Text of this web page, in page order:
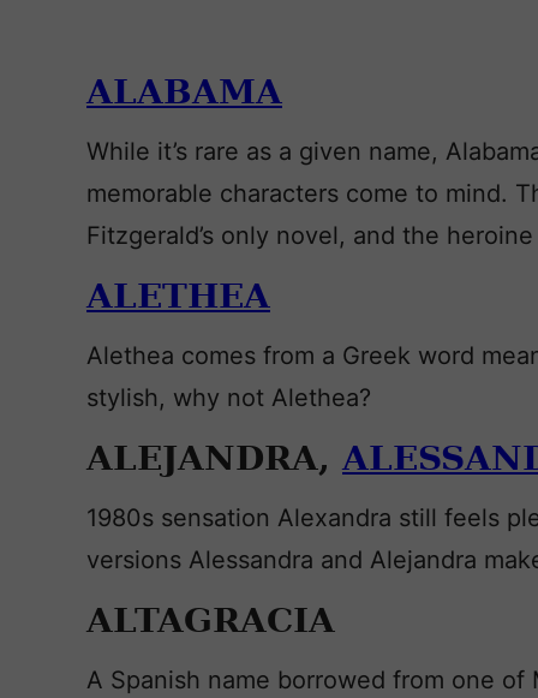
ALABAMA
While it’s rare as a given name,
memorable characters come to mind.
Fitzgerald’s only novel, and the
ALETHEA
Alethea comes from a Greek word
stylish, why not Alethea?
ALEJANDRA,
1980s sensation Alexandra still feels
versions Alessandra and Alejandra
ALTAGRACIA
A Spanish name borrowed from one of